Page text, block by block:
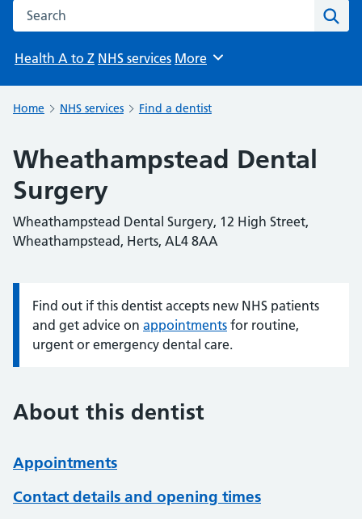
Search the NHS website
Health A to Z NHS services Browse
More
Home NHS services Find a dentist
Wheathampstead Dental
Surgery
Wheathampstead Dental Surgery, 12 High Street,
Wheathampstead, Herts, AL4 8AA
Information:
Find out if this dentist accepts new NHS patients
and get advice on appointments for routine,
urgent or emergency dental care.
About this dentist
Appointments
Contact details and opening times